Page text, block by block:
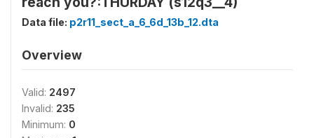
Data file: p2r11_sect_a_6_6d_13b_12.dta
Overview
Valid: 2497
Invalid: 235
Minimum: 0